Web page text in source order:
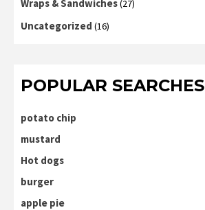
Wraps & Sandwiches(27)
Uncategorized (16)
POPULAR SEARCHES
potato chip
mustard
Hot dogs
burger
apple pie